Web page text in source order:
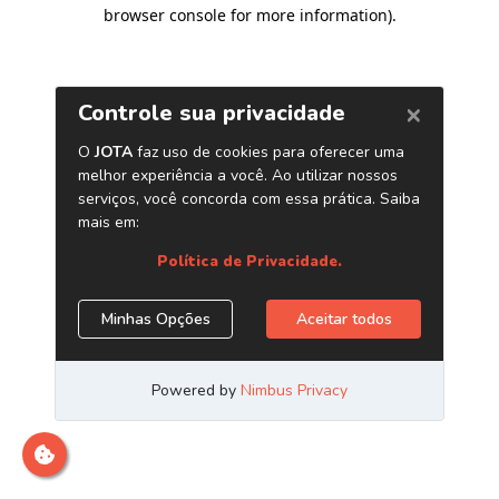
browser console for more information).